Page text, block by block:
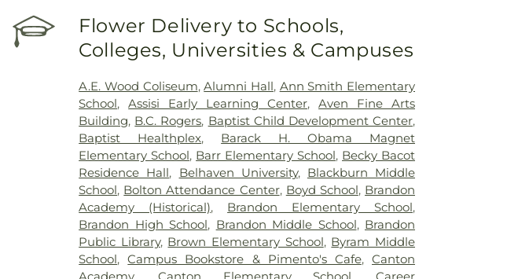
Flower Delivery to Schools,
Colleges, Universities & Campuses
A.E. Wood Coliseum,Alumni Hall, Ann Smith Elementary
School,Assisi Early Learning Center,Aven Fine Arts
Building, B.C. Rogers, Baptist Child Development Center,
Baptist Healthplex, Barack H. Obama Magnet
Elementary School, Barr Elementary School, Becky Bacot
Residence Hall, Belhaven University, Blackburn Middle
School, Bolton Attendance Center, Boyd School, Brandon
Academy (Historical), Brandon Elementary School,
Brandon High School, Brandon Middle School, Brandon
Public Library, Brown Elementary School, Byram Middle
School,Campus Bookstore & Pimento's Cafe,Canton
Academy, Canton Elementary School, Career